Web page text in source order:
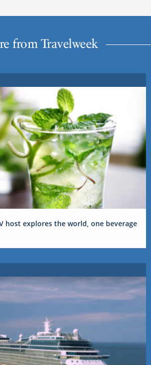
from Travelweek
host explores the world, one beverage